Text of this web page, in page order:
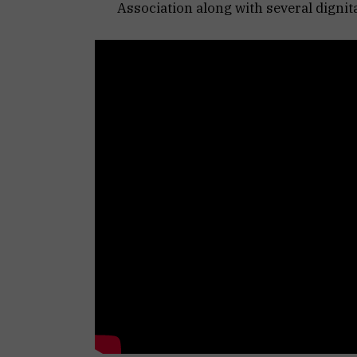
Association along with several